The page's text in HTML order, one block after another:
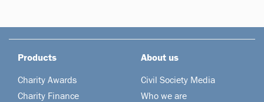
Products
Charity Awards
Charity Finance
About us
Civil Society Media
Who we are